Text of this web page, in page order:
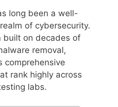
long been a well-
of cybersecurity.
built on decades of
removal,
comprehensive
rank highly across
labs.